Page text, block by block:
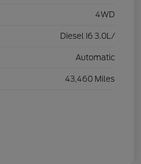
4WD
Diesel I6 3.0L/
Automatic
43,460 Miles